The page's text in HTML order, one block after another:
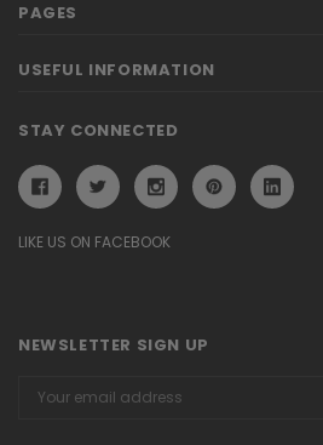
PAGES
USEFUL INFORMATION
STAY CONNECTED
LIKE US ON FACEBOOK
NEWSLETTER SIGN UP
Address